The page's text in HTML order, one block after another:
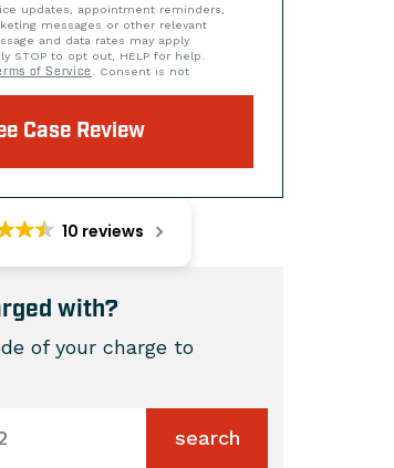
updates, appointment reminders,
messages or other relevant
and data rates may apply.
STOP to opt out, HELP for help.
of Service . Consent is not
Case Review
10 reviews
with?
of your charge to